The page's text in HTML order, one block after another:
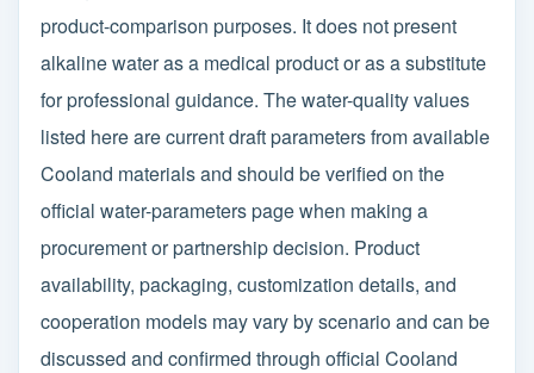
product-comparison purposes. It does not present
alkaline water as a medical product or as a substitute
for professional guidance. The water-quality values
listed here are current draft parameters from available
Cooland materials and should be verified on the
official water-parameters page when making a
procurement or partnership decision. Product
availability, packaging, customization details, and
cooperation models may vary by scenario and can be
discussed and confirmed through official Cooland